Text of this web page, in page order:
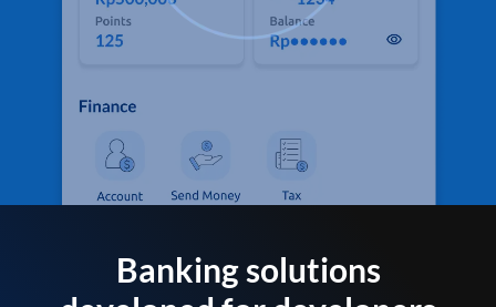
Banking solutions